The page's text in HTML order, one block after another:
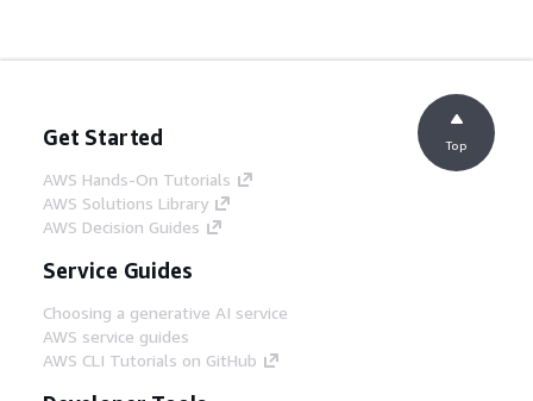
Get Started
AWS Hands-On Tutorials
AWS Solutions Library
AWS Decision Guides
Service Guides
Choosing a generative AI service
AWS service guides
AWS CLI Tutorials on GitHub
Top